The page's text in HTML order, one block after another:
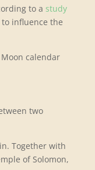
to a study
influence the
Moon calendar
two
Together with
of Solomon,